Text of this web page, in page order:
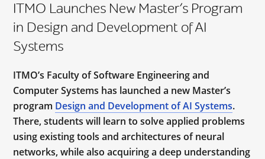
ITMO Launches New Master’s Program
in Design and Development of AI
Systems
ITMO’s Faculty of Software Engineering and
Computer Systems has launched a new Master’s
program Design and Development of AI Systems.
There, students will learn to solve applied problems
using existing tools and architectures of neural
networks, while also acquiring a deep understanding